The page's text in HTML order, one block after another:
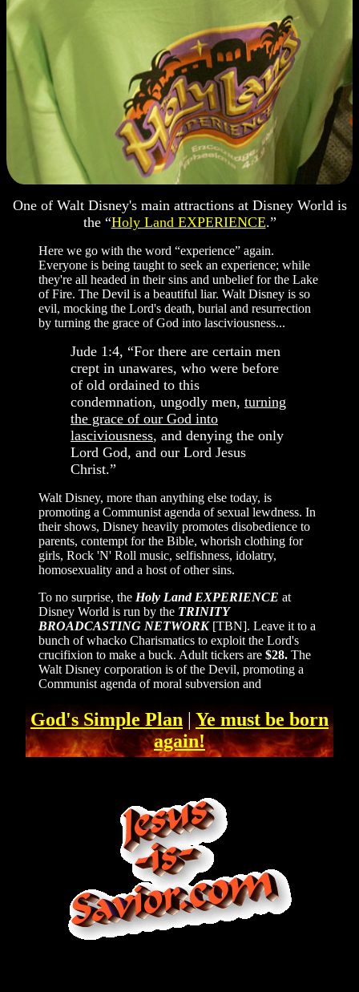
One of Walt Disney's main attractions at Disney World is
the “Holy Land EXPERIENCE.”
Here we go with the word “experience” again.
Everyone is being taught to seek an experience; while
they're all headed in their sins and unbelief for the Lake
of Fire. The Devil is a beautiful liar. Walt Disney is so
evil, mocking the Lord's death, burial and resurrection
by turning the grace of God into lasciviousness...
Jude 1:4, “For there are certain men
crept in unawares, who were before
of old ordained to this
condemnation, ungodly men, turning
the grace of our God into
lasciviousness, and denying the only
Lord God, and our Lord Jesus
Christ.”
Walt Disney, more than anything else today, is
promoting a Communist agenda of sexual lewdness. In
their shows, Disney heavily promotes disobedience to
parents, contempt for the Bible, whorish clothing for
girls, Rock 'N' Roll music, selfishness, idolatry,
homosexuality and a host of other sins.
To no surprise, the Holy Land EXPERIENCE at
Disney World is run by the TRINITY
BROADCASTING NETWORK[TBN]. Leave it to a
bunch of whacko Charismatics to exploit the Lord's
crucifixion to make a buck. Adult tickers are $28. The
Walt Disney corporation is of the Devil, promoting a
Communist agenda of moral subversion and
God's Simple Plan |Ye must be born
again!